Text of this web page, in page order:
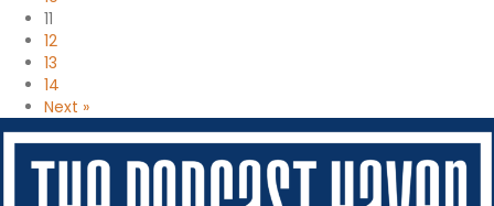
11
12
13
14
Next »